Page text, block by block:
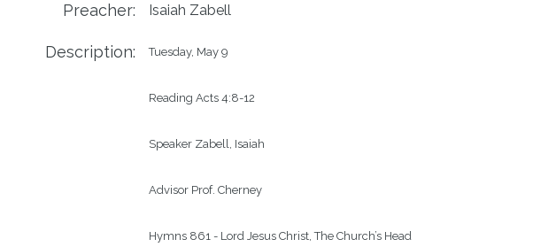
Preacher: Isaiah Zabell
Description: Tuesday, May 9
Reading Acts 4:8-12
Speaker Zabell, Isaiah
Advisor Prof. Cherney
Hymns 861 - Lord Jesus Christ, The Church’s Head